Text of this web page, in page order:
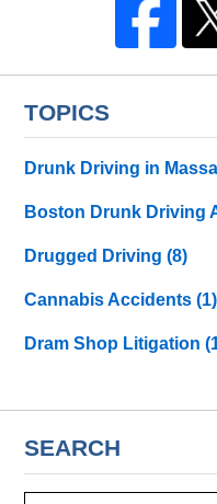
TOPICS
Drunk Driving in
Boston Drunk Driving
Drugged Driving(8)
Cannabis Accidents(1)
Dram Shop Litigation
SEARCH